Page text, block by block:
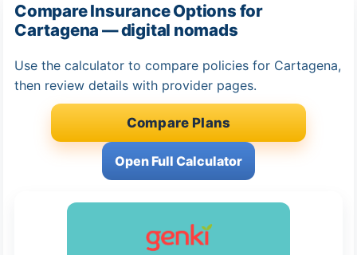
Compare Insurance Options for
Cartagena — digital nomads
Use the calculator to compare policies for Cartagena,
then review details with provider pages.
Compare Plans
Open Full Calculator